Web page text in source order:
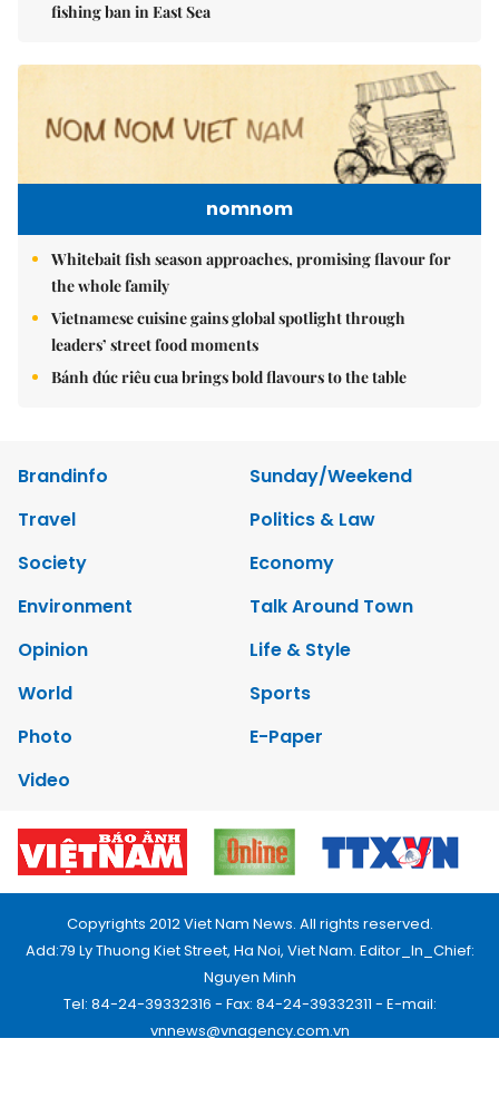
fishing ban in East Sea
nomnom
Whitebait fish season approaches, promising flavour for
the whole family
Vietnamese cuisine gains global spotlight through
leaders’ street food moments
Bánh đúc riêu cua brings bold flavours to the table
Brandinfo
Sunday/Weekend
Travel
Politics & Law
Society
Economy
Environment
Talk Around Town
Opinion
Life & Style
World
Sports
Photo
E-Paper
Video
Copyrights 2012 Viet Nam News. All rights reserved.
Add:79 Ly Thuong Kiet Street, Ha Noi, Viet Nam. Editor_In_Chief:
Nguyen Minh
Tel: 84-24-39332316 - Fax: 84-24-39332311 - E-mail:
vnnews@vnagency.com.vn